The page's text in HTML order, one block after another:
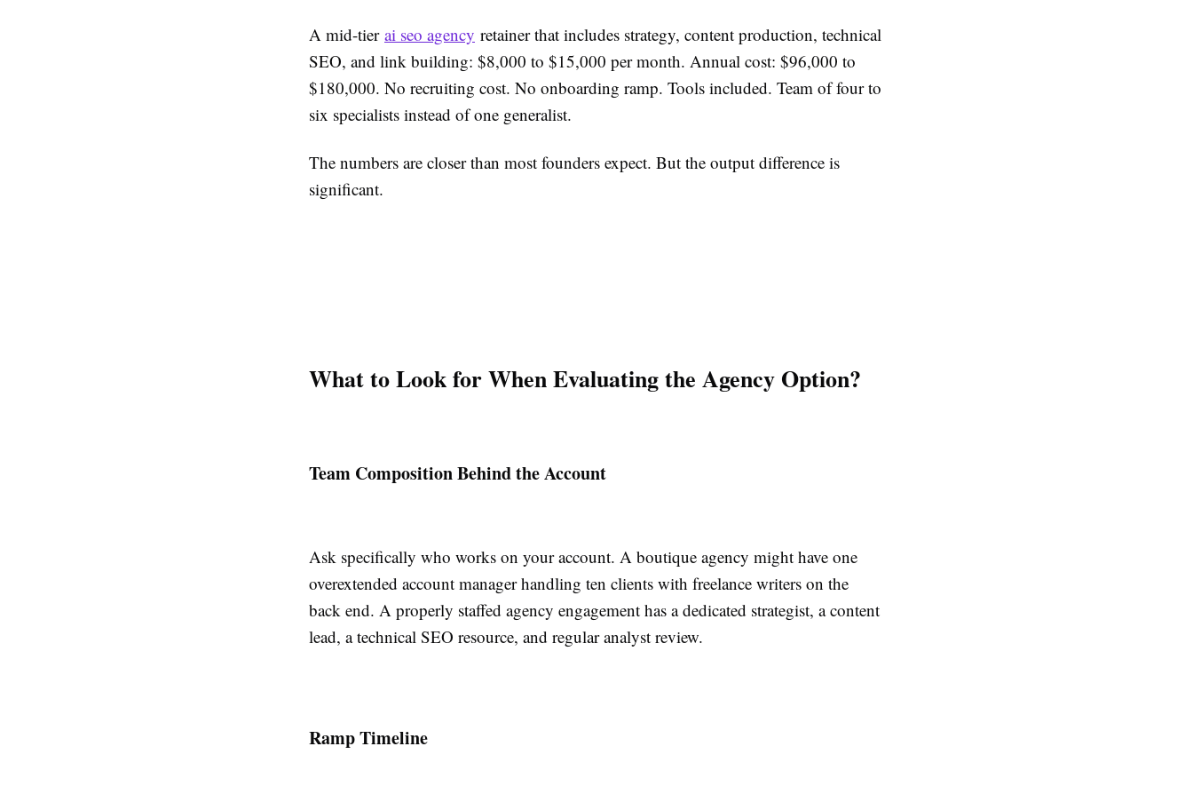
A mid-tier ai seo agency retainer that includes strategy, content production, technical
SEO, and link building: $8,000 to $15,000 per month. Annual cost: $96,000 to
$180,000. No recruiting cost. No onboarding ramp. Tools included. Team of four to
six specialists instead of one generalist.
The numbers are closer than most founders expect. But the output difference is
significant.
What to Look for When Evaluating the Agency Option?
Team Composition Behind the Account
Ask specifically who works on your account. A boutique agency might have one
overextended account manager handling ten clients with freelance writers on the
back end. A properly staffed agency engagement has a dedicated strategist, a content
lead, a technical SEO resource, and regular analyst review.
Ramp Timeline